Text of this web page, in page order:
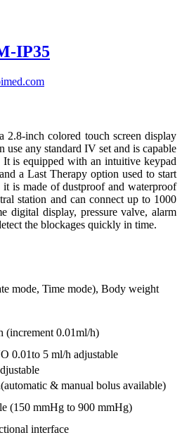
IP35
inch colored touch screen display
use any standard IV set and is capable
It is equipped with an intuitive keypad
a Last Therapy option used to start
is made of dustproof and waterproof
station and can connect up to 1000
digital display, pressure valve, alarm
the blockages quickly in time.
mode, Time mode), Body weight
(increment 0.01ml/h)
0.01to 5 ml/h adjustable
& manual bolus available)
(150 mmHg to 900 mmHg)
interface